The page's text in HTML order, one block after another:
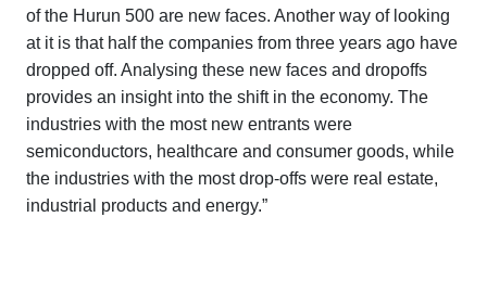
of the Hurun 500 are new faces. Another way of looking
at it is that half the companies from three years ago have
dropped off. Analysing these new faces and dropoffs
provides an insight into the shift in the economy. The
industries with the most new entrants were
semiconductors, healthcare and consumer goods, while
the industries with the most drop-offs were real estate,
industrial products and energy.”